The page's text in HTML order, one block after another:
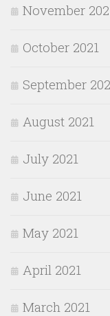
November
October 2021
September
August 2021
July 2021
June 2021
May 2021
April 2021
March 2021